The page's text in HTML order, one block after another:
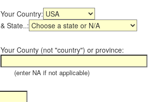
Your Country:
& State..:
Your County (not "country") or province:
(enter NA if not applicable)